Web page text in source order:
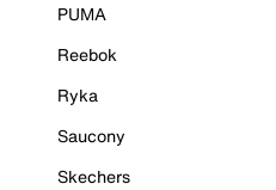
PUMA
Reebok
Ryka
Saucony
Skechers